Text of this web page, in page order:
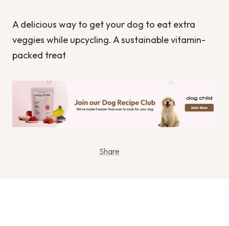
A delicious way to get your dog to eat extra
veggies while upcycling. A sustainable vitamin-
packed treat
Share